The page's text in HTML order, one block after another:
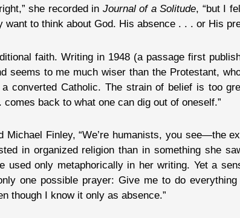
she recorded in Journal of a Solitude, “but I
to think about God. His absence . . . or His
faith. Writing in 1948 (a passage first
seems to me much wiser than the Protestant,
converted Catholic. The strain of belief is too
back to what one can dig out of oneself.”
Finley, “We’re humanists, you see—the
in organized religion than in something she
used only metaphorically in her writing. Yet a
one possible prayer: Give me to do
though I know it only as absence.”